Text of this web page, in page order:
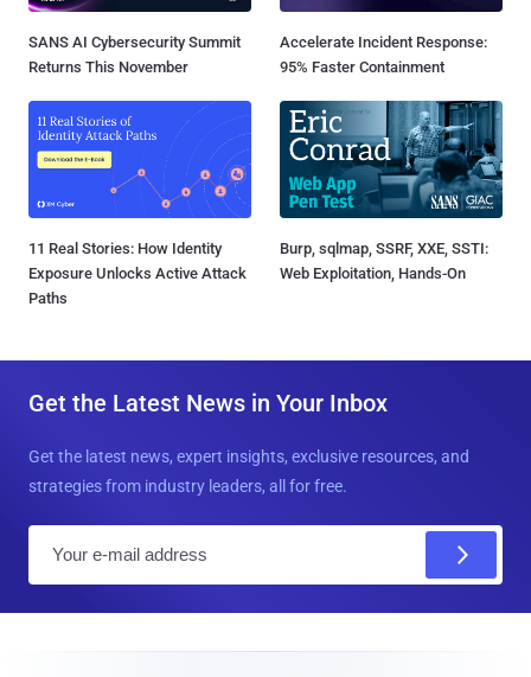
SANS AI Cybersecurity Summit
Returns This November
Accelerate Incident Response:
95% Faster Containment
11 Real Stories: How Identity
Exposure Unlocks Active Attack
Paths
Burp, sqlmap, SSRF, XXE, SSTI:
Web Exploitation, Hands-On
Get the Latest News in Your Inbox
Get the latest news, expert insights, exclusive resources, and
strategies from industry leaders, all for free.